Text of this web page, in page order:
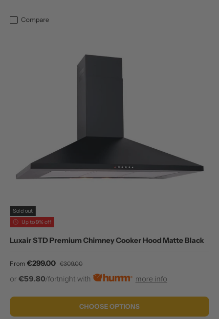
Compare
Sold out
Up to 9% off
Luxair STD Premium Chimney Cooker Hood Matte Black
Sale price
From €299.00 Regular price
€309.00
or €59.80/fortnight with more info
CHOOSE OPTIONS